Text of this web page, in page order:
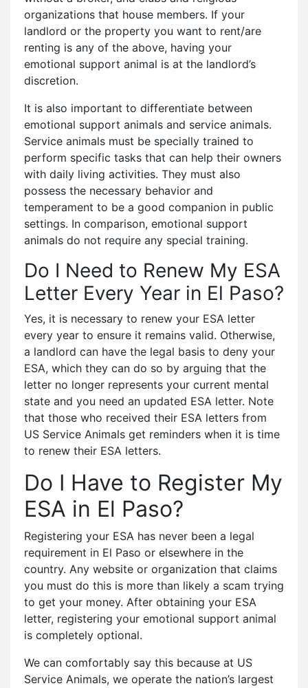
organizations that house members. If your
landlord or the property you want to rent/are
renting is any of the above, having your
emotional support animal is at the landlord’s
discretion.
It is also important to differentiate between
emotional support animals and service animals.
Service animals must be specially trained to
perform specific tasks that can help their owners
with daily living activities. They must also
possess the necessary behavior and
temperament to be a good companion in public
settings. In comparison, emotional support
animals do not require any special training.
Do I Need to Renew My ESA
Letter Every Year in El Paso?
Yes, it is necessary to renew your ESA letter
every year to ensure it remains valid. Otherwise,
a landlord can have the legal basis to deny your
ESA, which they can do so by arguing that the
letter no longer represents your current mental
state and you need an updated ESA letter. Note
that those who received their ESA letters from
US Service Animals get reminders when it is time
to renew their ESA letters.
Do I Have to Register My
ESA in El Paso?
Registering your ESA has never been a legal
requirement in El Paso or elsewhere in the
country. Any website or organization that claims
you must do this is more than likely a scam trying
to get your money. After obtaining your ESA
letter, registering your emotional support animal
is completely optional.
We can comfortably say this because at US
Service Animals, we operate the nation’s largest